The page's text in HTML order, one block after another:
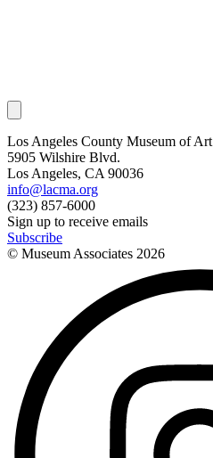
Los Angeles County Museum of Art
5905 Wilshire Blvd.
Los Angeles, CA 90036
info@lacma.org
(323) 857-6000
Sign up to receive emails
Subscribe
© Museum Associates 2026